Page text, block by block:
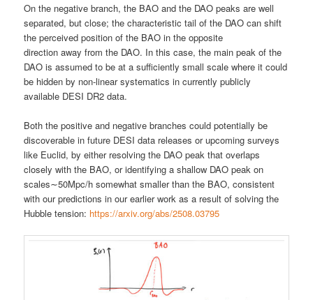
On the negative branch, the BAO and the DAO peaks are well
separated, but close; the characteristic tail of the DAO can shift
the perceived position of the BAO in the opposite
direction away from the DAO. In this case, the main peak of the
DAO is assumed to be at a sufficiently small scale where it could
be hidden by non-linear systematics in currently publicly
available DESI DR2 data.
Both the positive and negative branches could potentially be
discoverable in future DESI data releases or upcoming surveys
like Euclid, by either resolving the DAO peak that overlaps
closely with the BAO, or identifying a shallow DAO peak on
scales∼50Mpc/h somewhat smaller than the BAO, consistent
with our predictions in our earlier work as a result of solving the
Hubble tension: https://arxiv.org/abs/2508.03795